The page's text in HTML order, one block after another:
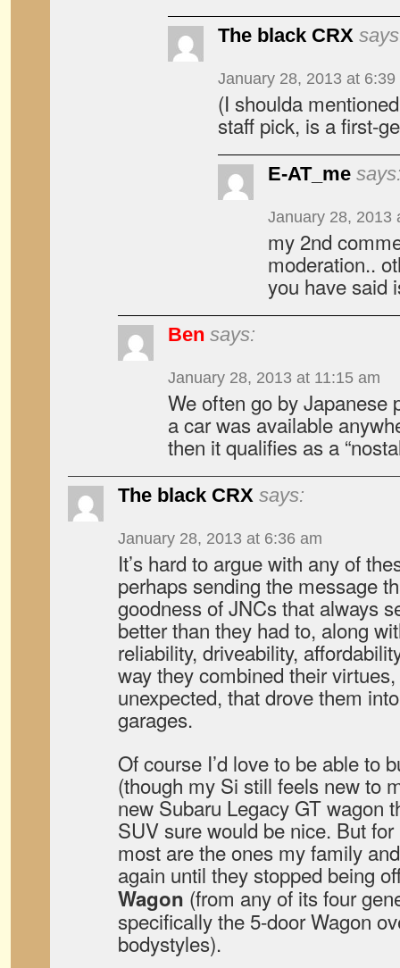
The black CRX
January 28, 2013 at 6:39
(I shoulda
staff pick, is a first-
E-AT_me
January 28, 2013
my 2nd
moderation..
you have said
Ben says:
January 28, 2013 at 11:15 am
We often go by Japanese
a car was available
then it qualifies as a
The black CRX says:
January 28, 2013 at 6:36 am
It’s hard to argue with any of
perhaps sending the message
goodness of JNCs that always
better than they had to, along
reliability, driveability,
way they combined their
unexpected, that drove them
garages.
Of course I’d love to be able to
(though my Si still feels new to
new Subaru Legacy GT wagon
SUV sure would be nice. But
most are the ones my family
again until they stopped being
Wagon (from any of its four
specifically the 5-door Wagon
bodystyles).